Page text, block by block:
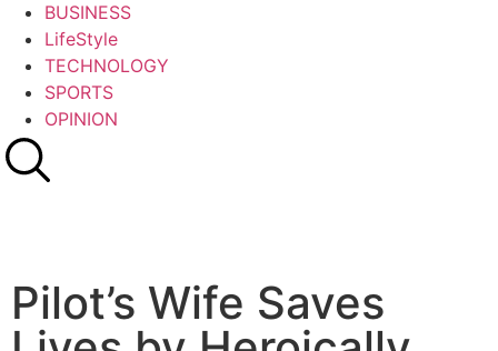
BUSINESS
LifeStyle
TECHNOLOGY
SPORTS
OPINION
Pilot’s Wife Saves